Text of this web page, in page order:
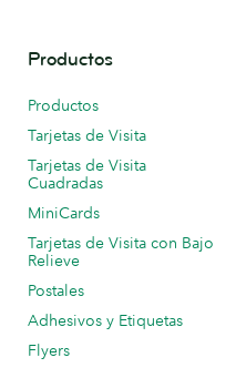
Productos
Productos
Tarjetas de Visita
Tarjetas de Visita
Cuadradas
MiniCards
Tarjetas de Visita con Bajo
Relieve
Postales
Adhesivos y Etiquetas
Flyers